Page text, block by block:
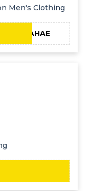
Men's Clothing
MAHAE